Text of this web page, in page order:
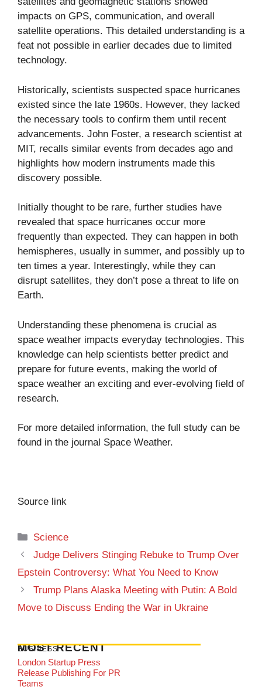
impacts on GPS, communication, and overall
satellite operations. This detailed understanding is a
feat not possible in earlier decades due to limited
technology.
Historically, scientists suspected space hurricanes
existed since the late 1960s. However, they lacked
the necessary tools to confirm them until recent
advancements. John Foster, a research scientist at
MIT, recalls similar events from decades ago and
highlights how modern instruments made this
discovery possible.
Initially thought to be rare, further studies have
revealed that space hurricanes occur more
frequently than expected. They can happen in both
hemispheres, usually in summer, and possibly up to
ten times a year. Interestingly, while they can
disrupt satellites, they don’t pose a threat to life on
Earth.
Understanding these phenomena is crucial as
space weather impacts everyday technologies. This
knowledge can help scientists better predict and
prepare for future events, making the world of
space weather an exciting and ever-evolving field of
research.
For more detailed information, the full study can be
found in the journal Space Weather.
Source link
Categories
Science
Judge Delivers Stinging Rebuke to Trump Over
Epstein Controversy: What You Need to Know
Trump Plans Alaska Meeting with Putin: A Bold
Move to Discuss Ending the War in Ukraine
MOST RECENT
BUSINESS
London Startup Press
Release Publishing For PR
Teams